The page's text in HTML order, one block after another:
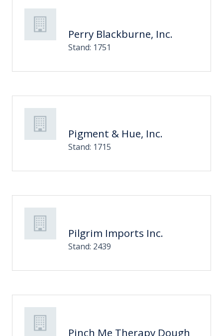
Perry Blackburne, Inc.
Stand: 1751
Pigment & Hue, Inc.
Stand: 1715
Pilgrim Imports Inc.
Stand: 2439
Pinch Me Therapy Dough